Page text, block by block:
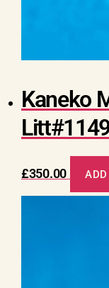
Kaneko
£350.00